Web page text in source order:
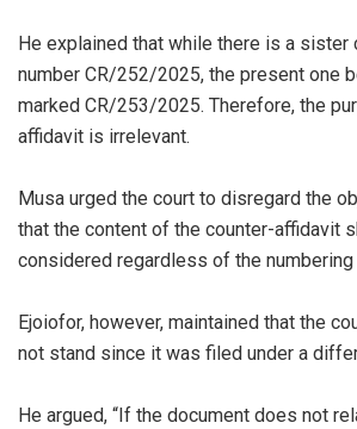
‎He explained that while there is a sister
number CR/252/2025, the present one
marked CR/253/2025. Therefore, the
affidavit is irrelevant.
‎Musa urged the court to disregard the
that the content of the counter-affidavit
considered regardless of the numbering
‎Ejoiofor, however, maintained that the
not stand since it was filed under a
‎He argued, “If the document does not